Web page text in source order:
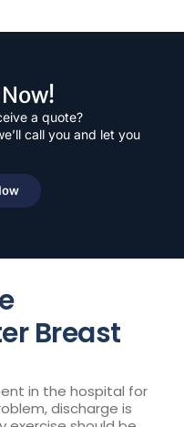
a quote?
call you and let you
Breast
in the hospital for
discharge is